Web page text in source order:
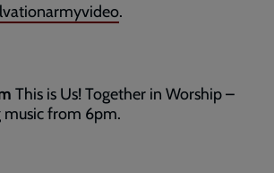
.
This is Us! Together in Worship –
from 6pm.